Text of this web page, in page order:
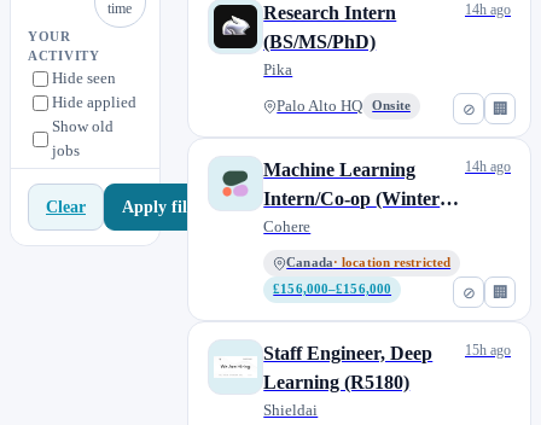
time
YOUR
ACTIVITY
Hide seen
Hide applied
Show old
jobs
Clear Apply filters
⊘ 🏢
Research Intern
(BS/MS/PhD)
Pika
Palo Alto HQ Onsite
14h ago
⊘ 🏢
Machine Learning
Intern/Co-op (Winter
2027)
Cohere
Canada· location restricted
£156,000–£156,000
14h ago
Staff Engineer, Deep
Learning (R5180)
Shieldai
15h ago